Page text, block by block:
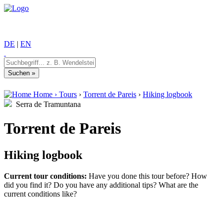
DE | EN
Home › Tours › Torrent de Pareis › Hiking logbook
Serra de Tramuntana
Torrent de Pareis
Hiking logbook
Current tour conditions: Have you done this tour before? How
did you find it? Do you have any additional tips? What are the
current conditions like?